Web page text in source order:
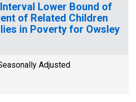
Lower Bound of
of Related Children
in Poverty for Owsley
Adjusted